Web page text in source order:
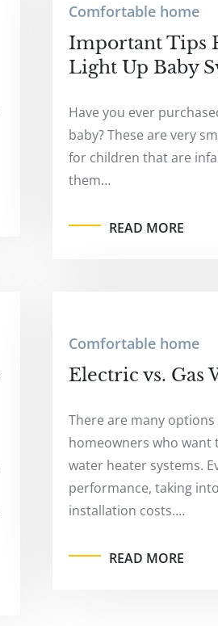
Comfortable home
Important Tips
Light Up Baby
Have you ever
baby? These are very
for children that are
them…
READ MORE
Comfortable home
Electric vs. Gas
There are many
homeowners who want
water heater systems.
performance, taking
installation costs.…
READ MORE